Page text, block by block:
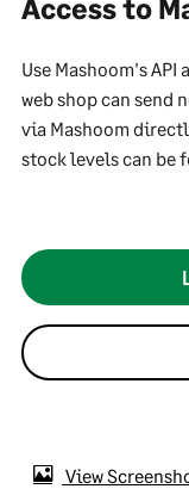
Access to
Use Mashoom's API
web shop can send
via Mashoom
stock levels can be
View